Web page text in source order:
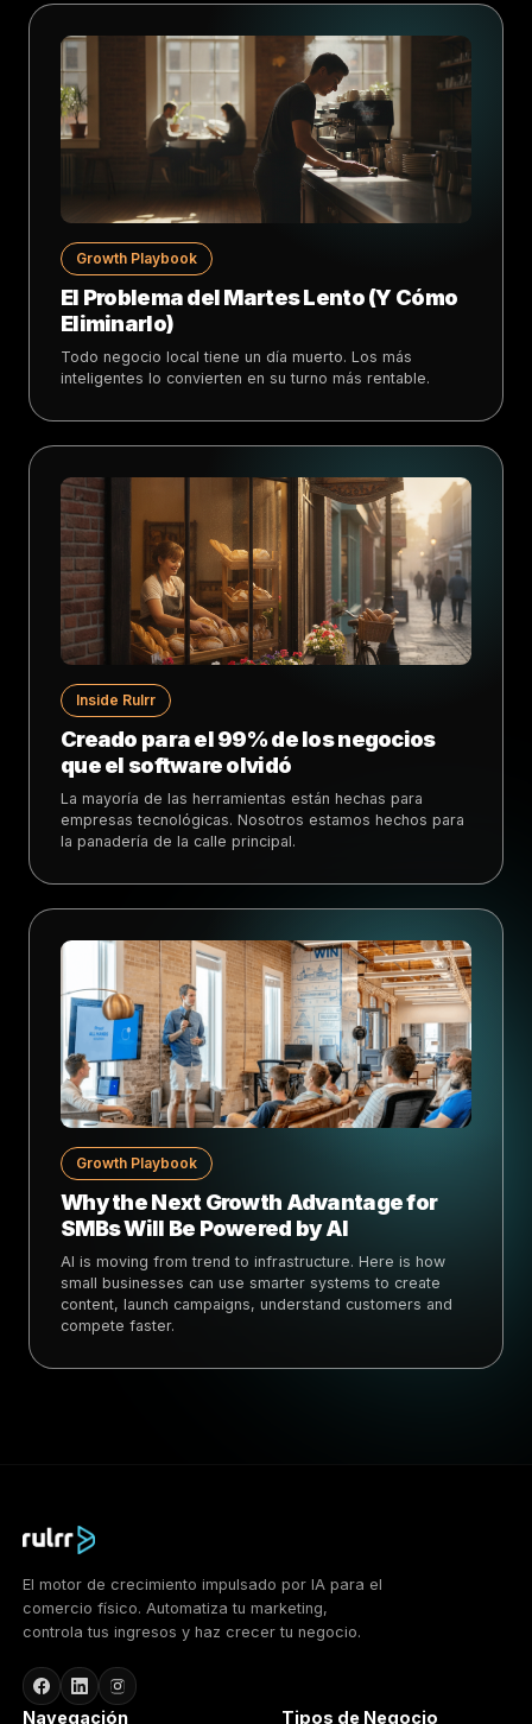
Growth Playbook
El Problema del Martes Lento (Y Cómo
Eliminarlo)
Todo negocio local tiene un día muerto. Los más
inteligentes lo convierten en su turno más rentable.
Inside Rulrr
Creado para el 99% de los negocios
que el software olvidó
La mayoría de las herramientas están hechas para
empresas tecnológicas. Nosotros estamos hechos para
la panadería de la calle principal.
Growth Playbook
Why the Next Growth Advantage for
SMBs Will Be Powered by AI
AI is moving from trend to infrastructure. Here is how
small businesses can use smarter systems to create
content, launch campaigns, understand customers and
compete faster.